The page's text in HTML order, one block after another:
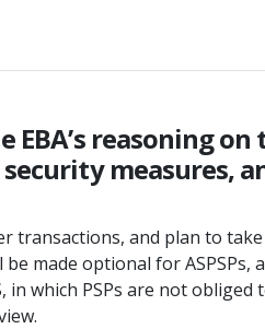
EBA’s reasoning
measures,
transactions, and plan to
made optional for
which PSPs are not